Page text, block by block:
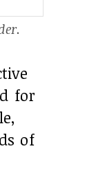
for
of